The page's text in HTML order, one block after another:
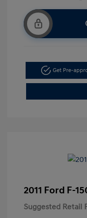
Get Pre-
2011 Ford F-
Suggested Retail